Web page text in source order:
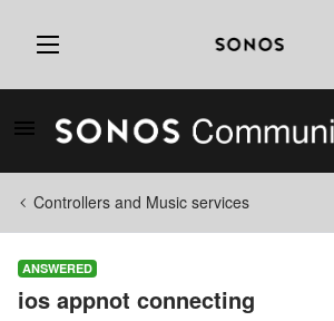
Controllers and Music services
ANSWERED
ios appnot connecting